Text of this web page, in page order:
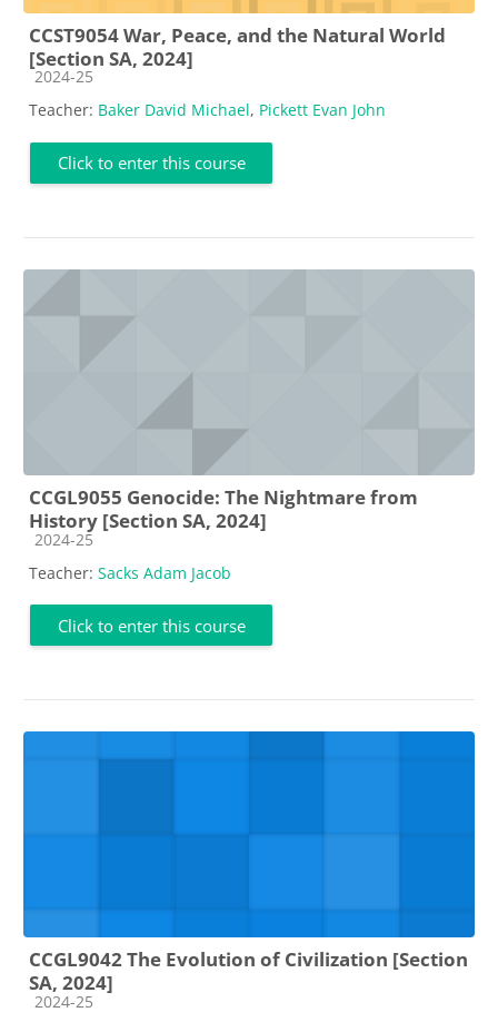
CCST9054 War, Peace, and the Natural World
[Section SA, 2024]
Course category
2024-25
Teacher: Baker David Michael, Pickett Evan John
Click to enter this course
CCGL9055 Genocide: The Nightmare from
History [Section SA, 2024]
Course category
2024-25
Teacher: Sacks Adam Jacob
Click to enter this course
CCGL9042 The Evolution of Civilization [Section
SA, 2024]
Course category
2024-25